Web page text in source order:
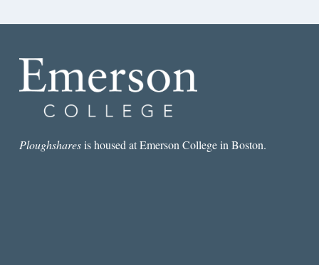
Ploughsharesis housed at Emerson College in Boston.